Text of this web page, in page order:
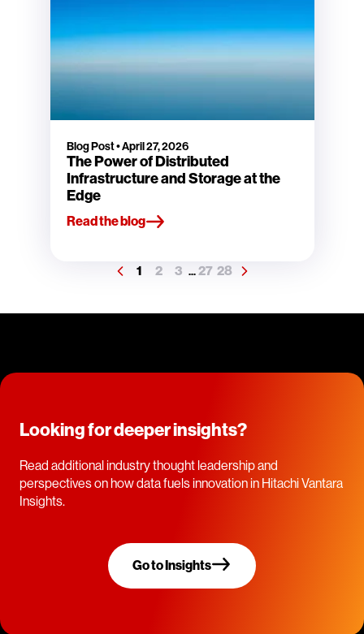
Blog Post•April 27, 2026
The Power of Distributed
Infrastructure and Storage at the
Edge
Read the blog
1 2 3 ... 27 28
Looking for deeper insights?
Read additional industry thought leadership and
perspectives on how data fuels innovation in Hitachi Vantara
Insights.
Go to Insights